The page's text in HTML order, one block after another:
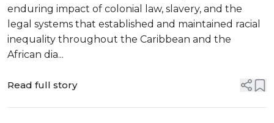
enduring impact of colonial law, slavery, and the
legal systems that established and maintained racial
inequality throughout the Caribbean and the
African dia...
Read full story